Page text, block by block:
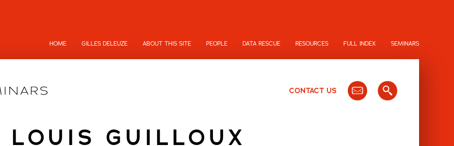
HOME GILLES DELEUZE ABOUT THIS SITE PEOPLE DATA RESCUE RESOURCES FULL INDEX SEMINARS
CONTACT US
LOUIS GUILLOUX